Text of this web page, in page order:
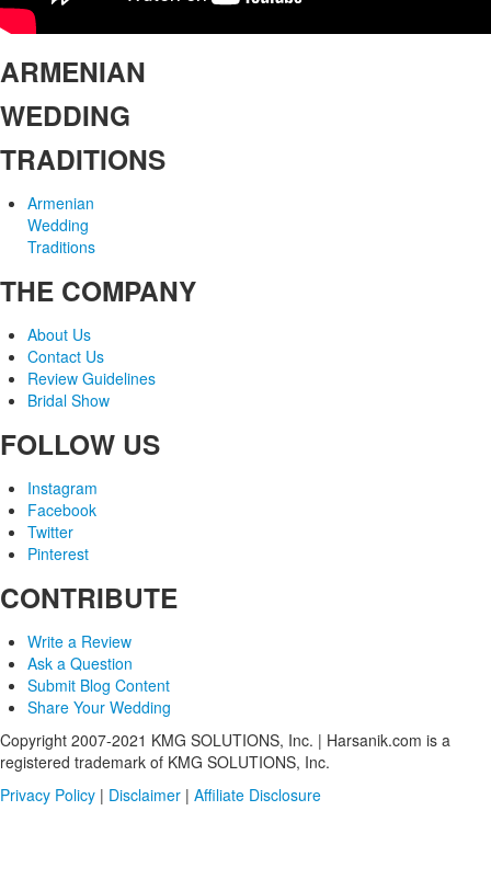
ARMENIAN
WEDDING
TRADITIONS
Armenian
Wedding
Traditions
THE COMPANY
About Us
Contact Us
Review Guidelines
Bridal Show
FOLLOW US
Instagram
Facebook
Twitter
Pinterest
CONTRIBUTE
Write a Review
Ask a Question
Submit Blog Content
Share Your Wedding
Copyright 2007-2021 KMG SOLUTIONS, Inc. | Harsanik.com is a
registered trademark of KMG SOLUTIONS, Inc.
Privacy Policy | Disclaimer | Affiliate Disclosure